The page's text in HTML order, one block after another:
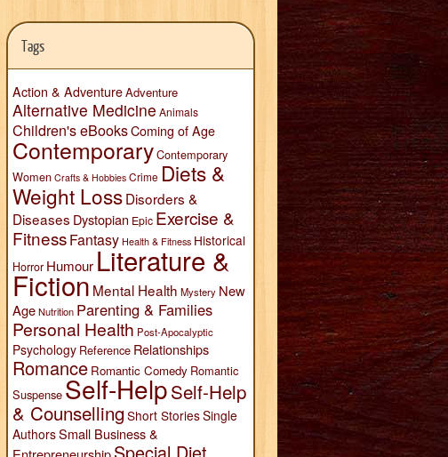
Tags
Action & AdventureAdventure
Alternative Medicine Animals
Children's eBooksComing of Age
ContemporaryContemporary
Women Crafts & Hobbies Crime Diets &
Weight LossDisorders &
Diseases Dystopian Epic Exercise &
FitnessFantasy Health & Fitness Historical
Horror Humour Literature &
Fiction Mental Health Mystery New
AgeNutrition Parenting & Families
Personal Health Post-Apocalyptic
Psychology Reference Relationships
Romance Romantic Comedy Romantic
Suspense Self-HelpSelf-Help
& Counselling Short StoriesSingle
AuthorsSmall Business &